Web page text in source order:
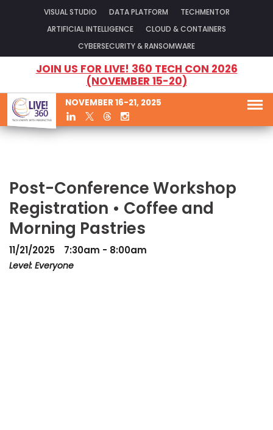
VISUAL STUDIO DATA PLATFORM TECHMENTOR
ARTIFICIAL INTELLIGENCE CLOUD & CONTAINERS
CYBERSECURITY & RANSOMWARE
JOIN US FOR LIVE! 360 TECH CON 2026
(NOVEMBER 15-20)
NOVEMBER 16-21, 2025
Post-Conference Workshop
Registration • Coffee and
Morning Pastries
11/21/2025
7:30am - 8:00am
Level: Everyone